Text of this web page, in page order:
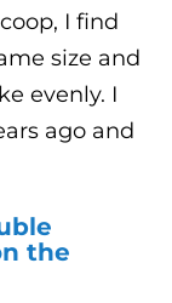
I find
size and
evenly. I
ago and
the